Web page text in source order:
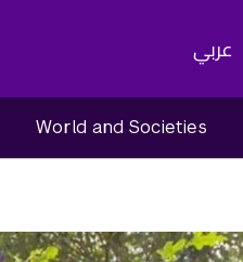
عربي
World and Societies